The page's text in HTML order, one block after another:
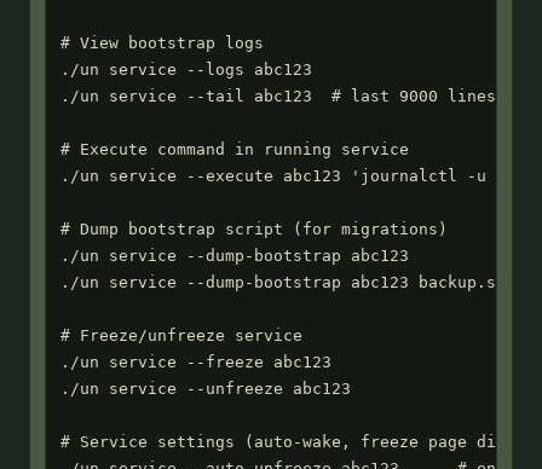
# View bootstrap logs
./un service --logs abc123
./un service --tail abc123  # last 9000 lines
# Execute command in running service
./un service --execute abc123 'journalctl -u
# Dump bootstrap script (for migrations)
./un service --dump-bootstrap abc123
./un service --dump-bootstrap abc123 backup.sh
# Freeze/unfreeze service
./un service --freeze abc123
./un service --unfreeze abc123
# Service settings (auto-wake, freeze page